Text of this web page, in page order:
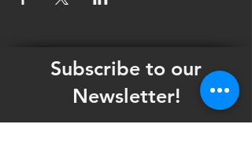
Subscribe to our
Newsletter!